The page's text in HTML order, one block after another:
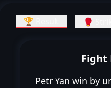
🏆 Result 🥊
Fight
Petr Yan win by